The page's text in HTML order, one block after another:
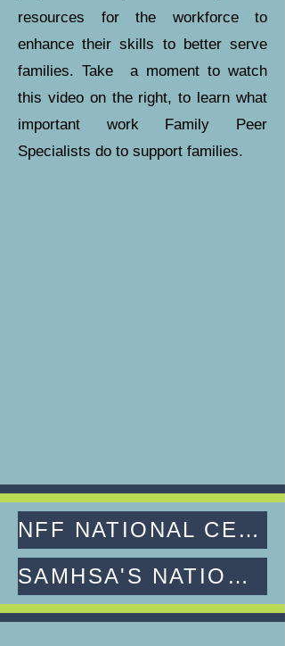
resources for the workforce to
enhance their skills to better serve
families. Take a moment to watch
this video on the right, to learn what
important work Family Peer
Specialists do to support families.
NFF NATIONAL CERTIFICATION FOR FAMILY PEER SPECIALISTS
SAMHSA'S NATIONAL MODEL STANDARDS FOR PEER SUPPORT CERTIFICATION